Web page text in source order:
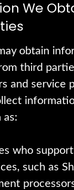
We
obtain
third
and service
as:
who
such as